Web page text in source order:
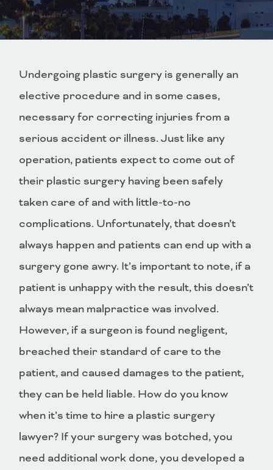
Undergoing plastic surgery is generally an
elective procedure and in some cases,
necessary for correcting injuries from a
serious accident or illness. Just like any
operation, patients expect to come out of
their plastic surgery having been safely
taken care of and with little-to-no
complications. Unfortunately, that doesn’t
always happen and patients can end up with a
surgery gone awry. It’s important to note, if a
patient is unhappy with the result, this doesn’t
always mean malpractice was involved.
However, if a surgeon is found negligent,
breached their standard of care to the
patient, and caused damages to the patient,
they can be held liable. How do you know
when it’s time to hire a plastic surgery
lawyer? If your surgery was botched, you
need additional work done, you developed a